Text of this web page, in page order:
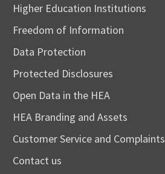
Higher Education Institutions
Freedom of Information
Data Protection
Protected Disclosures
Open Data in the HEA
HEA Branding and Assets
Customer Service and Complaints
Contact us